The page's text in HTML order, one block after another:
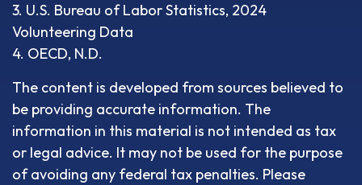
3. U.S. Bureau of Labor Statistics, 2024
Volunteering Data
4. OECD, N.D.
The content is developed from sources believed to
be providing accurate information. The
information in this material is not intended as tax
or legal advice. It may not be used for the purpose
of avoiding any federal tax penalties. Please